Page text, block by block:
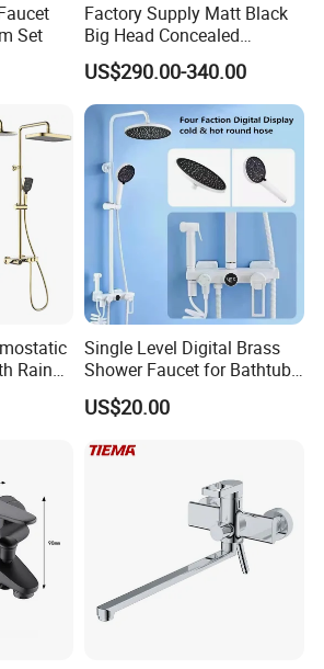
Set
Factory Supply Matt Black
Big Head Concealed
Rainfall Shower Set Solid
Brass Hot Cold Water Wall
Mounted Modern Shower
Mixer
US$290.00-340.00
Rain
Single Level Digital Brass
Shower Faucet for Bathtub
Odn-70039
US$20.00